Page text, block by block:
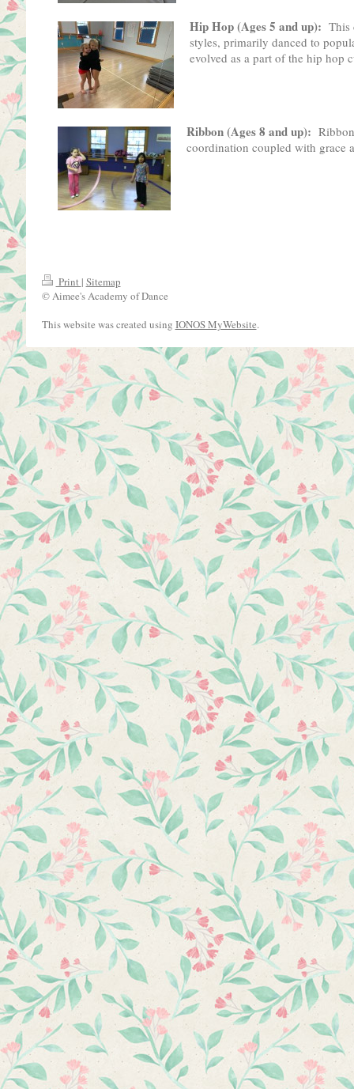
Hip Hop (Ages 5 and up): This
styles, primarily danced to
evolved as a part of the hip hop
Ribbon (Ages 8 and up):
coordination coupled with grace
Print | Sitemap
© Aimee's Academy of Dance
This website was created using IONOS MyWebsite.